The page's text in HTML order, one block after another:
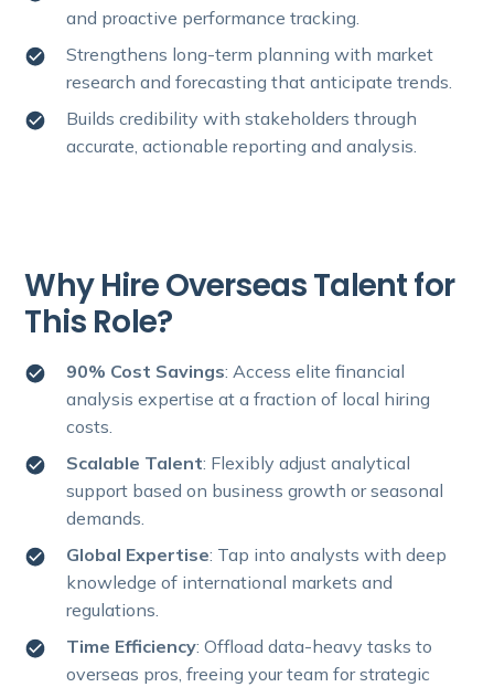
and proactive performance tracking.
Strengthens long-term planning with market
research and forecasting that anticipate trends.
Builds credibility with stakeholders through
accurate, actionable reporting and analysis.
Why Hire Overseas Talent for
This Role?
90% Cost Savings: Access elite financial
analysis expertise at a fraction of local hiring
costs.
Scalable Talent: Flexibly adjust analytical
support based on business growth or seasonal
demands.
Global Expertise: Tap into analysts with deep
knowledge of international markets and
regulations.
Time Efficiency: Offload data-heavy tasks to
overseas pros, freeing your team for strategic